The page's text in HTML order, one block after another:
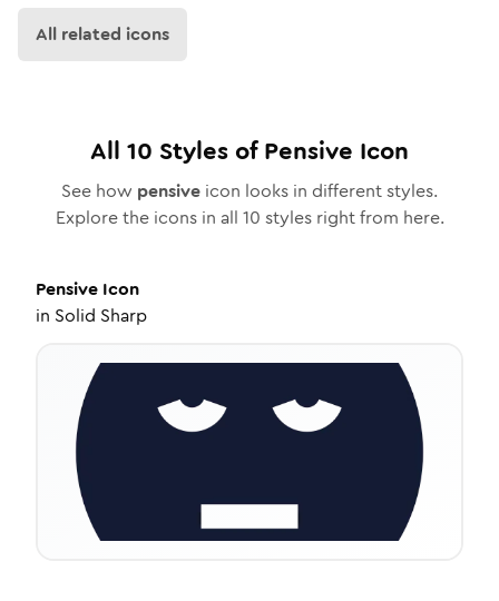
All related icons
All 10 Styles ofPensive Icon
See how pensive icon looks in different styles.
Explore the icons in all 10 styles right from here.
Pensive Icon
in Solid Sharp